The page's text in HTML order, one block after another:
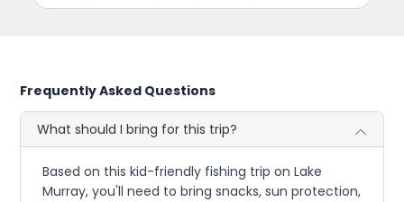
Frequently Asked Questions
What should I bring for this trip?
Based on this kid-friendly fishing trip on Lake
Murray, you'll need to bring snacks, sun protection,